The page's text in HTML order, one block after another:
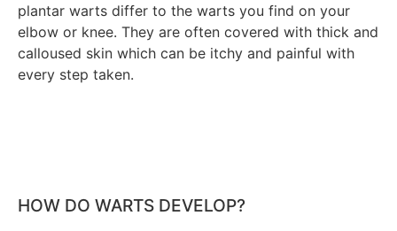
plantar warts differ to the warts you find on your
elbow or knee. They are often covered with thick and
calloused skin which can be itchy and painful with
every step taken.
HOW DO WARTS DEVELOP?